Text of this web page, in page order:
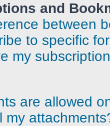
and
between
to specific
my
are allowed
my